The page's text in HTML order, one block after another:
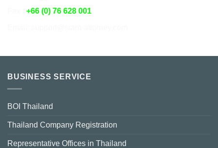
+66 (0) 76 628 001
BUSINESS SERVICE
BOI Thailand
Thailand Company Registration
Representative Offices in Thailand